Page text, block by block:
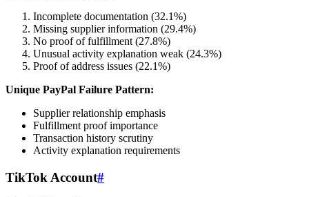
Incomplete documentation (32.1%)
Missing supplier information (29.4%)
No proof of fulfillment (27.8%)
Unusual activity explanation weak (24.3%)
Proof of address issues (22.1%)
Unique PayPal Failure Pattern:
Supplier relationship emphasis
Fulfillment proof importance
Transaction history scrutiny
Activity explanation requirements
TikTok Account#